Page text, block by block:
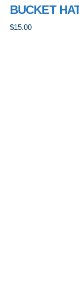
BUCKET
$15.00